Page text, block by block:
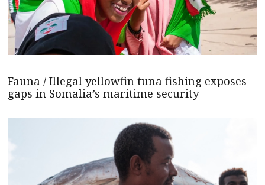
Fauna / Illegal yellowfin tuna fishing exposes
gaps in Somalia’s maritime security